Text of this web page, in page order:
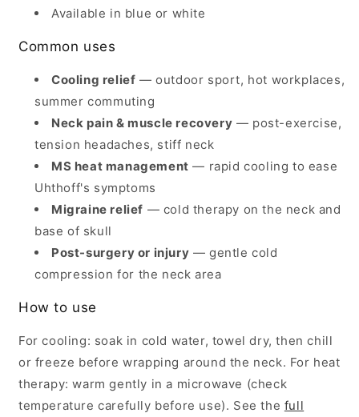
Available in blue or white
Common uses
Cooling relief — outdoor sport, hot workplaces,
summer commuting
Neck pain & muscle recovery — post-exercise,
tension headaches, stiff neck
MS heat management — rapid cooling to ease
Uhthoff's symptoms
Migraine relief — cold therapy on the neck and
base of skull
Post-surgery or injury — gentle cold
compression for the neck area
How to use
For cooling: soak in cold water, towel dry, then chill
or freeze before wrapping around the neck. For heat
therapy: warm gently in a microwave (check
temperature carefully before use). See the full